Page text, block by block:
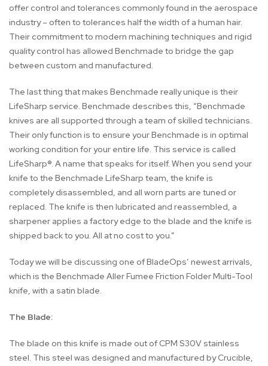
offer control and tolerances commonly found in the aerospace
industry – often to tolerances half the width of a human hair.
Their commitment to modern machining techniques and rigid
quality control has allowed Benchmade to bridge the gap
between custom and manufactured.
The last thing that makes Benchmade really unique is their
LifeSharp service. Benchmade describes this, “Benchmade
knives are all supported through a team of skilled technicians.
Their only function is to ensure your Benchmade is in optimal
working condition for your entire life. This service is called
LifeSharp®. A name that speaks for itself. When you send your
knife to the Benchmade LifeSharp team, the knife is
completely disassembled, and all worn parts are tuned or
replaced. The knife is then lubricated and reassembled, a
sharpener applies a factory edge to the blade and the knife is
shipped back to you. All at no cost to you.”
Today we will be discussing one of BladeOps’ newest arrivals,
which is the Benchmade Aller Fumee Friction Folder Multi-Tool
knife, with a satin blade.
The Blade:
The blade on this knife is made out of CPM S30V stainless
steel. This steel was designed and manufactured by Crucible,